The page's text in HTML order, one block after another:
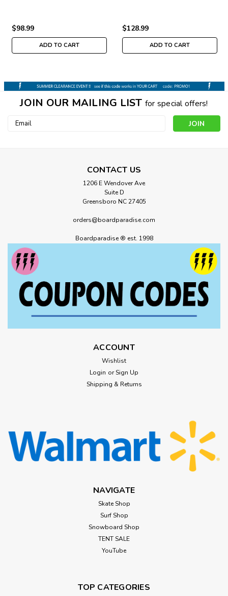
$98.99
ADD TO CART
$128.99
ADD TO CART
JOIN OUR MAILING LIST for special offers!
Email
CONTACT US
1206 E Wendover Ave
Suite D
Greensboro NC 27405
orders@boardparadise.com
Boardparadise ® est. 1998
ACCOUNT
Wishlist
Login or Sign Up
Shipping & Returns
NAVIGATE
Skate Shop
Surf Shop
Snowboard Shop
TENT SALE
YouTube
TOP CATEGORIES